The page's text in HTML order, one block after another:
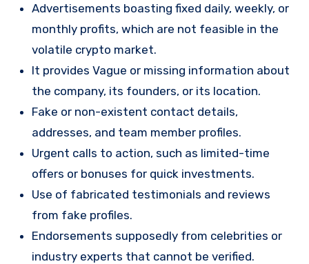
Advertisements boasting fixed daily, weekly, or
monthly profits, which are not feasible in the
volatile crypto market.
It provides Vague or missing information about
the company, its founders, or its location.
Fake or non-existent contact details,
addresses, and team member profiles.
Urgent calls to action, such as limited-time
offers or bonuses for quick investments.
Use of fabricated testimonials and reviews
from fake profiles.
Endorsements supposedly from celebrities or
industry experts that cannot be verified.